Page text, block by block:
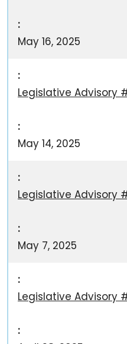
May 16, 2025
Legislative Advisory
May 14, 2025
Legislative Advisory
May 7, 2025
Legislative Advisory